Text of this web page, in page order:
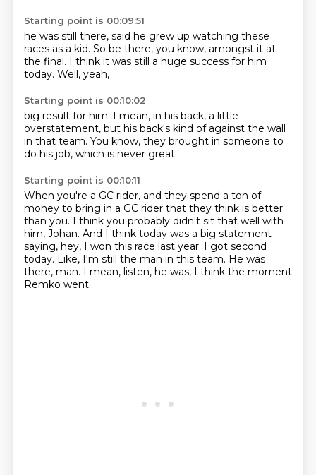
Starting point is 00:09:51
he was still there, said he grew up watching these
races as a kid. So be there, you know, amongst it at
the final. I think it was still a huge success for him
today. Well, yeah,
Starting point is 00:10:02
big result for him. I mean, in his back, a little
overstatement, but his back's kind of against the wall
in that team. You know, they brought in someone to
do his job, which is never great.
Starting point is 00:10:11
When you're a GC rider, and they spend a ton of
money to bring in a GC rider that they think is better
than you. I think you probably didn't sit that well with
him, Johan. And I think today was a big statement
saying, hey, I won this race last year. I got second
today. Like, I'm still the man in this team. He was
there, man. I mean, listen, he was, I think the moment
Remko went.